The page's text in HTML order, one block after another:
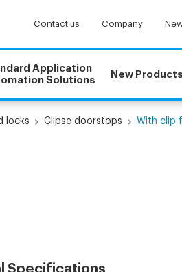
Contact us Company
Application
Solutions
New Products
locks Clipse doorstops With clip
Specifications